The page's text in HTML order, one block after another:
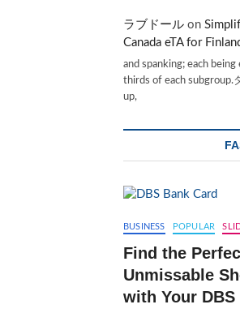
ラブドール on
Canada eTA for
and spanking; each
thirds of each subgroup.
up,
BUSINESS POPULAR
Find the
Unmissable
with Your DBS